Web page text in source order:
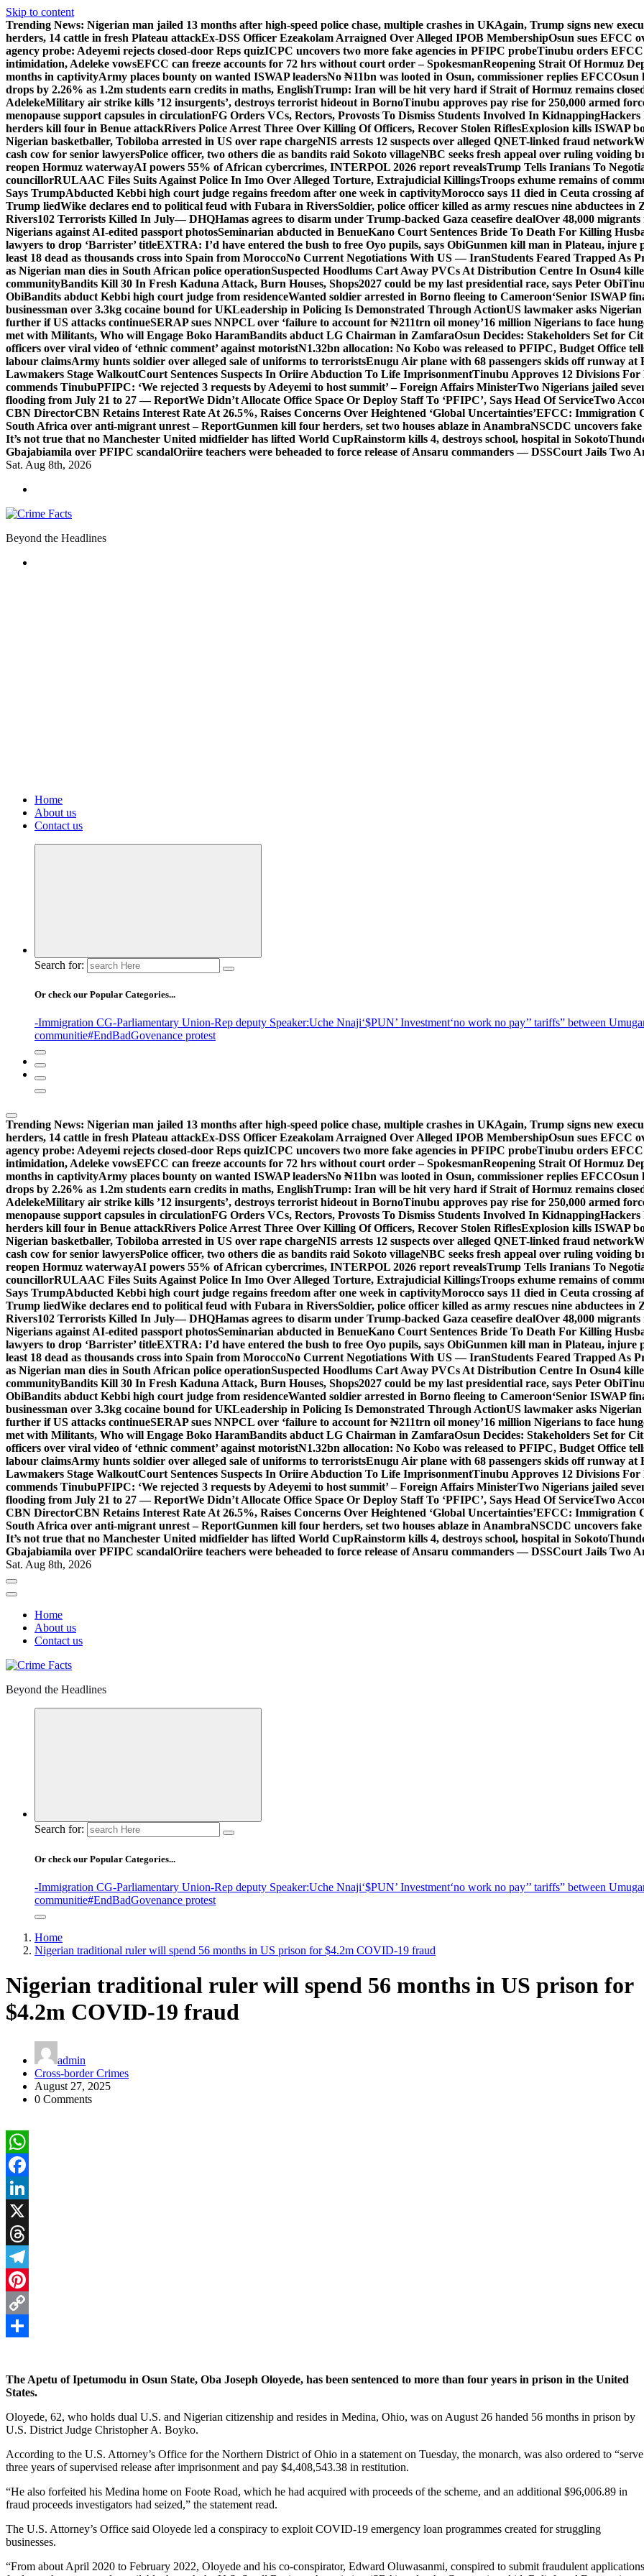
Skip to content
Trending News: Nigerian man jailed 13 months after high-speed police chase, multiple crashes in UKAgain, Trump signs new
herders, 14 cattle in fresh Plateau attackEx-DSS Officer Ezeakolam Arraigned Over Alleged IPOB MembershipOsun sues EFCC
agency probe: Adeyemi rejects closed-door Reps quizICPC uncovers two more fake agencies in PFIPC probeTinubu orders EFCC
intimidation, Adeleke vowsEFCC can freeze accounts for 72 hrs without court order – SpokesmanReopening Strait Of Hormuz
months in captivityArmy places bounty on wanted ISWAP leadersNo ₦11bn was looted in Osun, commissioner replies EFCCOsun
drops by 2.26% as 1.2m students earn credits in maths, EnglishTrump: Iran will be hit very hard if Strait of Hormuz remains
AdelekeMilitary air strike kills ’12 insurgents’, destroys terrorist hideout in BornoTinubu approves pay rise for 250,000 armed
menopause support capsules in circulationFG Orders VCs, Rectors, Provosts To Dismiss Students Involved In KidnappingHackers
herders kill four in Benue attackRivers Police Arrest Three Over Killing Of Officers, Recover Stolen RiflesExplosion kills ISWAP
Nigerian basketballer, Tobiloba arrested in US over rape chargeNIS arrests 12 suspects over alleged QNET-linked fraud network
cash cow for senior lawyersPolice officer, two others die as bandits raid Sokoto villageNBC seeks fresh appeal over ruling voiding
reopen Hormuz waterwayAI powers 55% of African cybercrimes, INTERPOL 2026 report revealsTrump Tells Iranians To
councillorRULAAC Files Suits Against Police In Imo Over Alleged Torture, Extrajudicial KillingsTroops exhume remains of
Says TrumpAbducted Kebbi high court judge regains freedom after one week in captivityMorocco says 11 died in Ceuta crossing
Trump liedWike declares end to political feud with Fubara in RiversSoldier, police officer killed as army rescues nine abductees in
Rivers102 Terrorists Killed In July— DHQHamas agrees to disarm under Trump-backed Gaza ceasefire dealOver 48,000
Nigerians against AI-edited passport photosSeminarian abducted in BenueKano Court Sentences Bride To Death For Killing
lawyers to drop ‘Barrister’ titleEXTRA: I’d have entered the bush to free Oyo pupils, says ObiGunmen kill man in Plateau, injure
least 18 dead as thousands cross into Spain from MoroccoNo Current Negotiations With US — IranStudents Feared Trapped As
as Nigerian man dies in South African police operationSuspected Hoodlums Cart Away PVCs At Distribution Centre In Osun4
communityBandits Kill 30 In Fresh Kaduna Attack, Burn Houses, Shops2027 could be my last presidential race, says Peter Obi
ObiBandits abduct Kebbi high court judge from residenceWanted soldier arrested in Borno fleeing to Cameroon‘Senior ISWAP
businessman over 3.3kg cocaine bound for UKLeadership in Policing Is Demonstrated Through ActionUS lawmaker asks
further if US attacks continueSERAP sues NNPCL over ‘failure to account for ₦211trn oil money’16 million Nigerians to face
met with Militants, Who will Engage Boko HaramBandits abduct LG Chairman in ZamfaraOsun Decides: Stakeholders Set for
officers over viral video of ‘ethnic comment’ against motoristN1.32bn allocation: No Kobo was released to PFIPC, Budget Office
labour claimsArmy hunts soldier over alleged sale of uniforms to terroristsEnugu Air plane with 68 passengers skids off runway at
Lawmakers Stage WalkoutCourt Sentences Suspects In Oriire Abduction To Life ImprisonmentTinubu Approves 12 Divisions
commends TinubuPFIPC: ‘We rejected 3 requests by Adeyemi to host summit’ – Foreign Affairs MinisterTwo Nigerians jailed
flooding from July 21 to 27 — ReportWe Didn’t Allocate Office Space Or Deploy Staff To ‘PFIPC’, Says Head Of ServiceTwo
CBN DirectorCBN Retains Interest Rate At 26.5%, Raises Concerns Over Heightened ‘Global Uncertainties’EFCC: Immigration
South Africa over anti-migrant unrest – ReportGunmen kill four herders, set two houses ablaze in AnambraNSCDC uncovers
It’s not true that no Manchester United midfielder has lifted World CupRainstorm kills 4, destroys school, hospital in Sokoto
Gbajabiamila over PFIPC scandalOriire teachers were beheaded to force release of Ansaru commanders — DSSCourt Jails Two
Sat. Aug 8th, 2026
Beyond the Headlines
Home
About us
Contact us
Search for:
Or check our Popular Categories...
-Immigration CG-Parliamentary Union-Rep deputy Speaker:Uche Nnaji‘$PUN’ Investment‘no work no pay’’ tariffs” between
communitie#EndBadGovenance protest
Trending News: Nigerian man jailed 13 months after high-speed police chase, multiple crashes in UKAgain, Trump signs new
herders, 14 cattle in fresh Plateau attackEx-DSS Officer Ezeakolam Arraigned Over Alleged IPOB MembershipOsun sues EFCC
agency probe: Adeyemi rejects closed-door Reps quizICPC uncovers two more fake agencies in PFIPC probeTinubu orders EFCC
intimidation, Adeleke vowsEFCC can freeze accounts for 72 hrs without court order – SpokesmanReopening Strait Of Hormuz
months in captivityArmy places bounty on wanted ISWAP leadersNo ₦11bn was looted in Osun, commissioner replies EFCCOsun
drops by 2.26% as 1.2m students earn credits in maths, EnglishTrump: Iran will be hit very hard if Strait of Hormuz remains
AdelekeMilitary air strike kills ’12 insurgents’, destroys terrorist hideout in BornoTinubu approves pay rise for 250,000 armed
menopause support capsules in circulationFG Orders VCs, Rectors, Provosts To Dismiss Students Involved In KidnappingHackers
herders kill four in Benue attackRivers Police Arrest Three Over Killing Of Officers, Recover Stolen RiflesExplosion kills ISWAP
Nigerian basketballer, Tobiloba arrested in US over rape chargeNIS arrests 12 suspects over alleged QNET-linked fraud network
cash cow for senior lawyersPolice officer, two others die as bandits raid Sokoto villageNBC seeks fresh appeal over ruling voiding
reopen Hormuz waterwayAI powers 55% of African cybercrimes, INTERPOL 2026 report revealsTrump Tells Iranians To
councillorRULAAC Files Suits Against Police In Imo Over Alleged Torture, Extrajudicial KillingsTroops exhume remains of
Says TrumpAbducted Kebbi high court judge regains freedom after one week in captivityMorocco says 11 died in Ceuta crossing
Trump liedWike declares end to political feud with Fubara in RiversSoldier, police officer killed as army rescues nine abductees in
Rivers102 Terrorists Killed In July— DHQHamas agrees to disarm under Trump-backed Gaza ceasefire dealOver 48,000
Nigerians against AI-edited passport photosSeminarian abducted in BenueKano Court Sentences Bride To Death For Killing
lawyers to drop ‘Barrister’ titleEXTRA: I’d have entered the bush to free Oyo pupils, says ObiGunmen kill man in Plateau, injure
least 18 dead as thousands cross into Spain from MoroccoNo Current Negotiations With US — IranStudents Feared Trapped As
as Nigerian man dies in South African police operationSuspected Hoodlums Cart Away PVCs At Distribution Centre In Osun4
communityBandits Kill 30 In Fresh Kaduna Attack, Burn Houses, Shops2027 could be my last presidential race, says Peter Obi
ObiBandits abduct Kebbi high court judge from residenceWanted soldier arrested in Borno fleeing to Cameroon‘Senior ISWAP
businessman over 3.3kg cocaine bound for UKLeadership in Policing Is Demonstrated Through ActionUS lawmaker asks
further if US attacks continueSERAP sues NNPCL over ‘failure to account for ₦211trn oil money’16 million Nigerians to face
met with Militants, Who will Engage Boko HaramBandits abduct LG Chairman in ZamfaraOsun Decides: Stakeholders Set for
officers over viral video of ‘ethnic comment’ against motoristN1.32bn allocation: No Kobo was released to PFIPC, Budget Office
labour claimsArmy hunts soldier over alleged sale of uniforms to terroristsEnugu Air plane with 68 passengers skids off runway at
Lawmakers Stage WalkoutCourt Sentences Suspects In Oriire Abduction To Life ImprisonmentTinubu Approves 12 Divisions
commends TinubuPFIPC: ‘We rejected 3 requests by Adeyemi to host summit’ – Foreign Affairs MinisterTwo Nigerians jailed
flooding from July 21 to 27 — ReportWe Didn’t Allocate Office Space Or Deploy Staff To ‘PFIPC’, Says Head Of ServiceTwo
CBN DirectorCBN Retains Interest Rate At 26.5%, Raises Concerns Over Heightened ‘Global Uncertainties’EFCC: Immigration
South Africa over anti-migrant unrest – ReportGunmen kill four herders, set two houses ablaze in AnambraNSCDC uncovers
It’s not true that no Manchester United midfielder has lifted World CupRainstorm kills 4, destroys school, hospital in Sokoto
Gbajabiamila over PFIPC scandalOriire teachers were beheaded to force release of Ansaru commanders — DSSCourt Jails Two
Sat. Aug 8th, 2026
Home
About us
Contact us
Beyond the Headlines
Search for:
Or check our Popular Categories...
-Immigration CG-Parliamentary Union-Rep deputy Speaker:Uche Nnaji‘$PUN’ Investment‘no work no pay’’ tariffs” between
communitie#EndBadGovenance protest
Home
Nigerian traditional ruler will spend 56 months in US prison for $4.2m COVID-19 fraud
Nigerian traditional ruler will spend 56 months in US prison for
$4.2m COVID-19 fraud
admin
Cross-border Crimes
August 27, 2025
0 Comments
WhatsApp
Facebook
LinkedIn
X
Threads
Telegram
Pinterest
Copy
The Apetu of Ipetumodu in Osun State, Oba Joseph Oloyede, has been sentenced to more than four years in prison in the United
States.
Oloyede, 62, who holds dual U.S. and Nigerian citizenship and resides in Medina, Ohio, was on August 26 handed 56 months in prison by
U.S. District Judge Christopher A. Boyko.
According to the U.S. Attorney’s Office for the Northern District of Ohio in a statement on Tuesday, the monarch, was also ordered to “serve
three years of supervised release after imprisonment and pay $4,408,543.38 in restitution.
“He also forfeited his Medina home on Foote Road, which he had acquired with proceeds of the scheme, and an additional $96,006.89 in
fraud proceeds investigators had seized,” the statement read.
The U.S. Attorney’s Office said Oloyede led a conspiracy to exploit COVID-19 emergency loan programmes created for struggling
businesses.
“From about April 2020 to February 2022, Oloyede and his co-conspirator, Edward Oluwasanmi, conspired to submit fraudulent applications